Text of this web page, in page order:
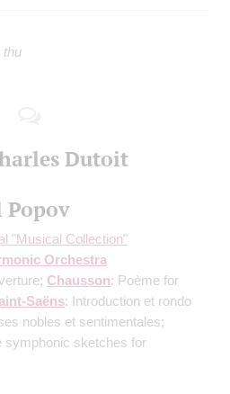
thu
Dutoit
Popov
"Musical Collection"
Orchestra
Chausson: Poème for
Saёns: Introduction et rondo
nobles et sentimentales;
symphonic sketches for